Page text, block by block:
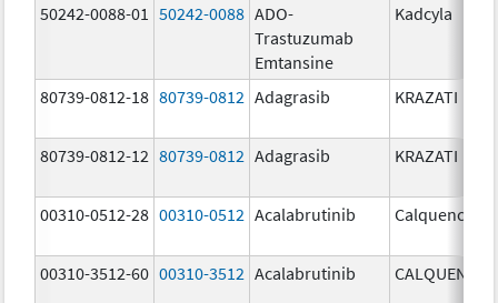
50242-0088-01 50242-0088 ADO-
Trastuzumab
Emtansine
Kadcyla
80739-0812-18 80739-0812 Adagrasib KRAZATI
80739-0812-12 80739-0812 Adagrasib KRAZATI
00310-0512-28 00310-0512 Acalabrutinib Calquence
00310-3512-60 00310-3512 Acalabrutinib CALQUENCE